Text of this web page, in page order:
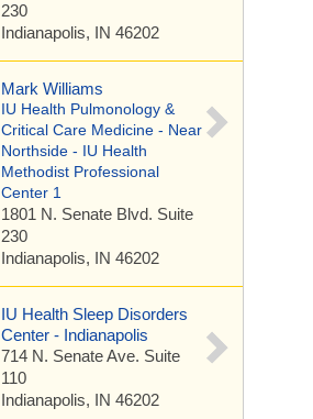
230
Indianapolis, IN 46202
Mark Williams
IU Health Pulmonology &
Critical Care Medicine - Near
Northside - IU Health
Methodist Professional
Center 1
1801 N. Senate Blvd. Suite
230
Indianapolis, IN 46202
IU Health Sleep Disorders
Center - Indianapolis
714 N. Senate Ave. Suite
110
Indianapolis, IN 46202